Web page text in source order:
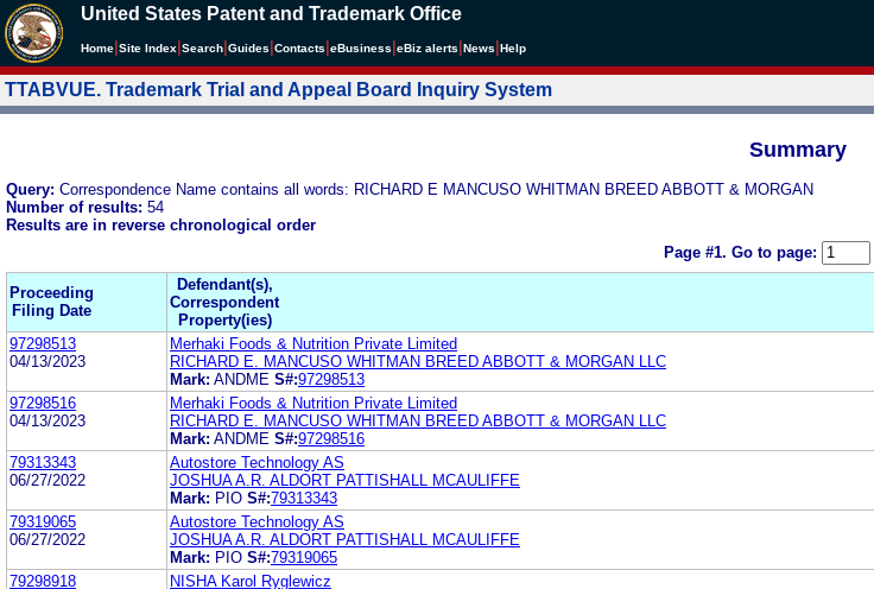
United States Patent and Trademark Office
Home Site Index Search Guides Contacts eBusiness eBiz alerts News Help
TTABVUE. Trademark Trial and Appeal Board Inquiry System
Summary
Query: Correspondence Name contains all words: RICHARD E MANCUSO WHITMAN BREED ABBOTT & MORGAN
Number of results: 54
Results are in reverse chronological order
Page #1. Go to page:
Proceeding
Filing Date
Defendant(s),
Correspondent
Property(ies)
97298513
04/13/2023
Merhaki Foods & Nutrition Private Limited
RICHARD E. MANCUSO WHITMAN BREED ABBOTT & MORGAN LLC
Mark: ANDME S#:97298513
97298516
04/13/2023
Merhaki Foods & Nutrition Private Limited
RICHARD E. MANCUSO WHITMAN BREED ABBOTT & MORGAN LLC
Mark: ANDME S#:97298516
79313343
06/27/2022
Autostore Technology AS
JOSHUA A.R. ALDORT PATTISHALL MCAULIFFE
Mark: PIO S#:79313343
79319065
06/27/2022
Autostore Technology AS
JOSHUA A.R. ALDORT PATTISHALL MCAULIFFE
Mark: PIO S#:79319065
79298918
NISHA Karol Ryglewicz